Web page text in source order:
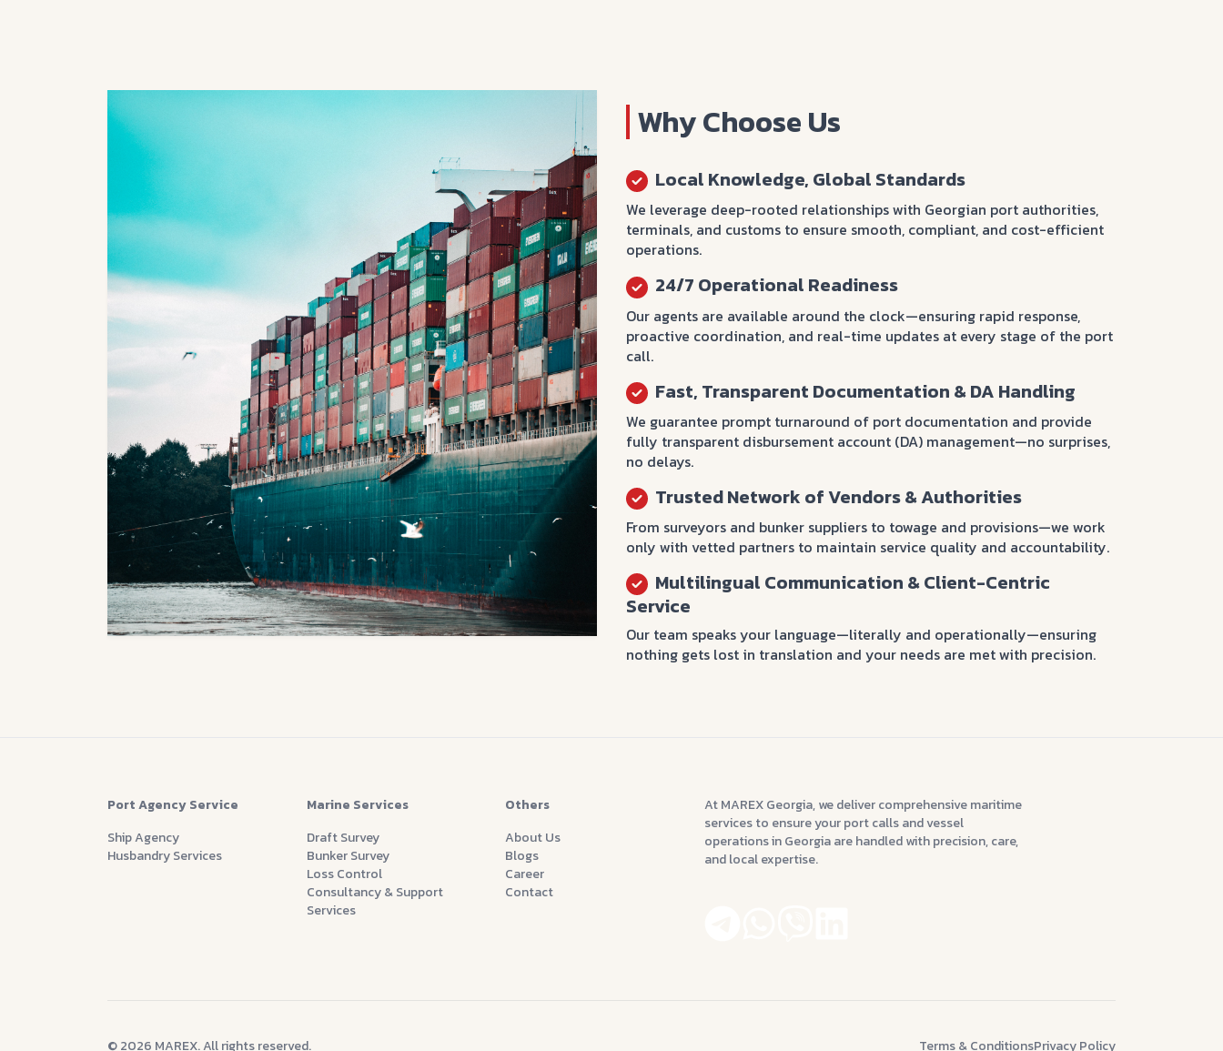
Why Choose Us
Local Knowledge, Global Standards
We leverage deep-rooted relationships with Georgian port authorities,
terminals, and customs to ensure smooth, compliant, and cost-efficient
operations.
24/7 Operational Readiness
Our agents are available around the clock—ensuring rapid response,
proactive coordination, and real-time updates at every stage of the port
call.
Fast, Transparent Documentation & DA Handling
We guarantee prompt turnaround of port documentation and provide
fully transparent disbursement account (DA) management—no surprises,
no delays.
Trusted Network of Vendors & Authorities
From surveyors and bunker suppliers to towage and provisions—we work
only with vetted partners to maintain service quality and accountability.
Multilingual Communication & Client-Centric
Service
Our team speaks your language—literally and operationally—ensuring
nothing gets lost in translation and your needs are met with precision.
Port Agency Service
Ship Agency
Husbandry Services
Marine Services
Draft Survey
Bunker Survey
Loss Control
Consultancy & Support
Services
Others
About Us
Blogs
Career
Contact
At MAREX Georgia, we deliver comprehensive maritime
services to ensure your port calls and vessel
operations in Georgia are handled with precision, care,
and local expertise.
© 2026 MAREX. All rights reserved. Terms & ConditionsPrivacy Policy